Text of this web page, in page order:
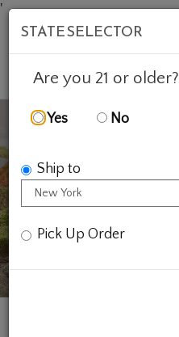
'
Previous
STATE SELECTOR
Are you 21 or older?
Yes No
Ship to
Pick Up Order